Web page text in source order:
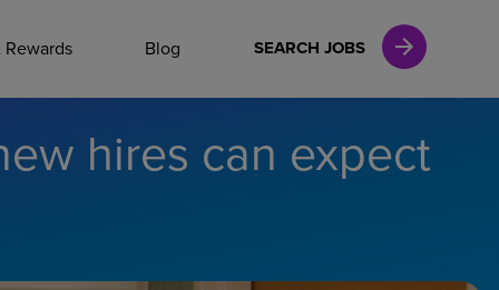
Blog SEARCH JOBS
hires can expect